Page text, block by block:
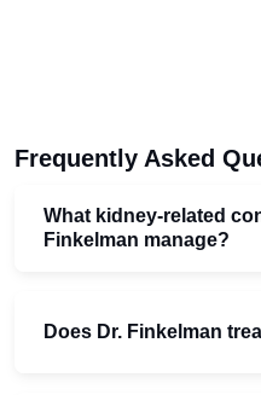
Frequently Asked
What kidney-related
Finkelman manage?
Does Dr. Finkelman